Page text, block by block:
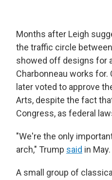
Months after Leigh
the traffic circle
showed off designs for
Charbonneau works
later voted to approve
Arts, despite the fact
Congress, as federal
"We're the only
arch," Trump said in
A small group of